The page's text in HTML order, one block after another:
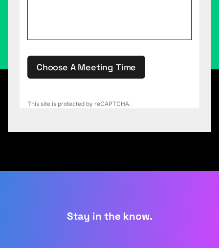
This site is protected by reCAPTCHA.
Choose A Meeting Time
Stay in the know.